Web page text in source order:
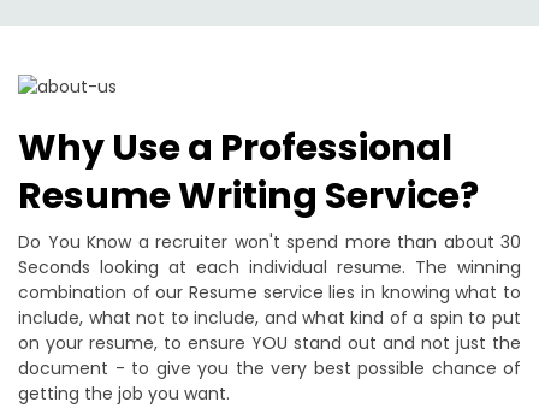
Why Use a Professional
Resume Writing Service?
Do You Know a recruiter won't spend more than about 30
Seconds looking at each individual resume. The winning
combination of our Resume service lies in knowing what to
include, what not to include, and what kind of a spin to put
on your resume, to ensure YOU stand out and not just the
document - to give you the very best possible chance of
getting the job you want.